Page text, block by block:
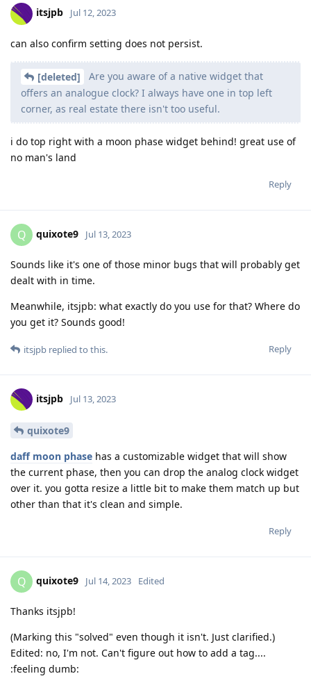
itsjpb Jul 12, 2023
can also confirm setting does not persist.
[deleted]
Are you aware of a native widget that
offers an analogue clock? I always have one in top left
corner, as real estate there isn't too useful.
i do top right with a moon phase widget behind! great use of
no man's land
Reply
Q quixote9 Jul 13, 2023
Sounds like it's one of those minor bugs that will probably get
dealt with in time.
Meanwhile, itsjpb: what exactly do you use for that? Where do
you get it? Sounds good!
Reply
itsjpb replied to this.
itsjpb Jul 13, 2023
quixote9
daff moon phase has a customizable widget that will show
the current phase, then you can drop the analog clock widget
over it. you gotta resize a little bit to make them match up but
other than that it's clean and simple.
Reply
Q quixote9 Jul 14, 2023 Edited
Thanks itsjpb!
(Marking this "solved" even though it isn't. Just clarified.)
Edited: no, I'm not. Can't figure out how to add a tag....
:feeling dumb: